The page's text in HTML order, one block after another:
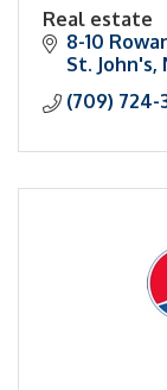
Real estate
Family Law
Civil
Personal
8-10
St. John's
(709) 724-